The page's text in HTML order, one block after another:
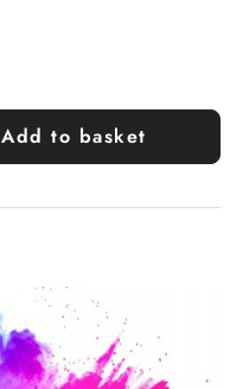
Add to basket